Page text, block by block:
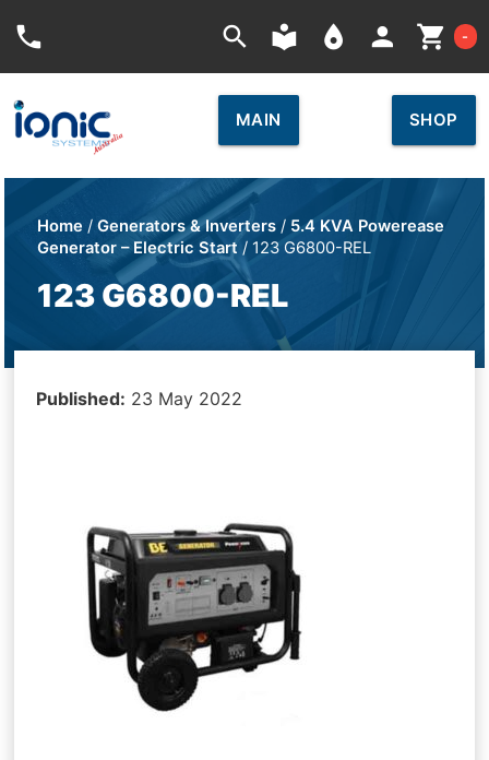
phone search local_library place person shopping_cart -
MAIN SHOP
Home /Generators & Inverters / 5.4 KVA Powerease
Generator – Electric Start / 123 G6800-REL
123 G6800-REL
Published: 23 May 2022